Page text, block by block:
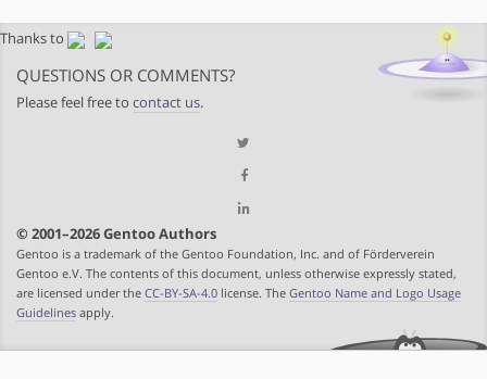
Thanks to
QUESTIONS OR COMMENTS?
Please feel free to contact us.
© 2001–2026 Gentoo Authors
Gentoo is a trademark of the Gentoo Foundation, Inc. and of Förderverein
Gentoo e.V. The contents of this document, unless otherwise expressly stated,
are licensed under the CC-BY-SA-4.0 license. The Gentoo Name and Logo Usage
Guidelines apply.